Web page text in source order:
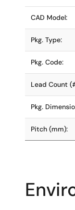
CAD Model:
Pkg. Type:
Pkg. Code:
Lead Count
Pkg.
Pitch (mm):